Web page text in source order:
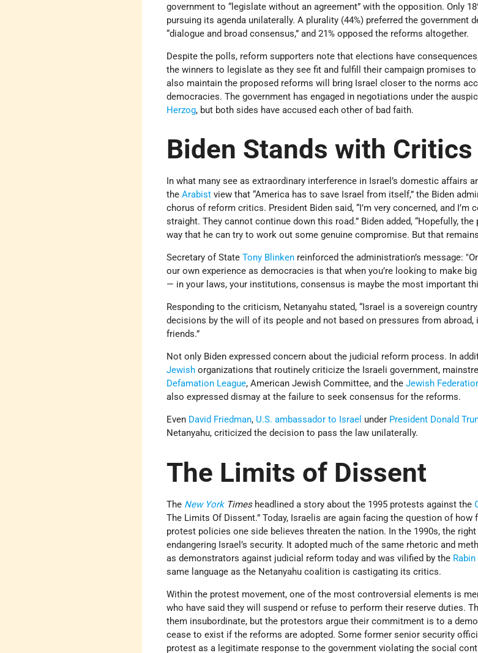
government to “legislate without an agreement” with the opposition. Only
pursuing its agenda unilaterally. A plurality (44%) preferred the government
“dialogue and broad consensus,” and 21% opposed the reforms altogether.
Despite the polls, reform supporters note that elections have
the winners to legislate as they see fit and fulfill their campaign promises
also maintain the proposed reforms will bring Israel closer to the norms
democracies. The government has engaged in negotiations under the
Herzog, but both sides have accused each other of bad faith.
Biden Stands with Critics
In what many see as extraordinary interference in Israel’s domestic affairs
theArabist view that “America has to save Israel from itself,” the Biden
chorus of reform critics. President Biden said, “I’m very concerned, and I’m
straight. They cannot continue down this road.” Biden added, “Hopefully,
way that he can try to work out some genuine compromise. But that
Secretary of StateTony Blinken reinforced the administration’s message:
our own experience as democracies is that when you’re looking to make
— in your laws, your institutions, consensus is maybe the most important
Responding to the criticism, Netanyahu stated, “Israel is a sovereign
decisions by the will of its people and not based on pressures from
friends.”
Not only Biden expressed concern about the judicial reform process. In
Jewish organizations that routinely criticize the Israeli government,
Defamation League, American Jewish Committee, and theJewish
also expressed dismay at the failure to seek consensus for the reforms.
Even David Friedman, U.S. ambassador to Israel under President Donald
Netanyahu, criticized the decision to pass the law unilaterally.
The Limits of Dissent
The New YorkTimes headlined a story about the 1995 protests against the
The Limits Of Dissent.” Today, Israelis are again facing the question of
protest policies one side believes threaten the nation. In the 1990s, the
endangering Israel’s security. It adopted much of the same rhetoric and
as demonstrators against judicial reform today and was vilified by the
same language as the Netanyahu coalition is castigating its critics.
Within the protest movement, one of the most controversial elements is
who have said they will suspend or refuse to perform their reserve duties.
them insubordinate, but the protestors argue their commitment is to a
cease to exist if the reforms are adopted. Some former senior security
protest as a legitimate response to the government violating the social